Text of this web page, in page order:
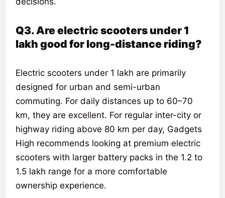
Q3. Are electric scooters under 1
lakh good for long-distance riding?
Electric scooters under 1 lakh are primarily
designed for urban and semi-urban
commuting. For daily distances up to 60–70
km, they are excellent. For regular inter-city or
highway riding above 80 km per day, Gadgets
High recommends looking at premium electric
scooters with larger battery packs in the 1.2 to
1.5 lakh range for a more comfortable
ownership experience.